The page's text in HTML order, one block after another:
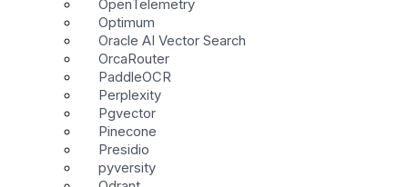
OpenTelemetry
Optimum
Oracle AI Vector Search
OrcaRouter
PaddleOCR
Perplexity
Pgvector
Pinecone
Presidio
pyversity